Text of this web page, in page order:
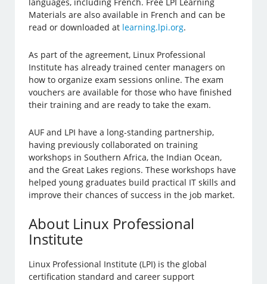
languages, including French. Free LPI Learning
Materials are also available in French and can be
read or downloaded at learning.lpi.org.
As part of the agreement, Linux Professional
Institute has already trained center managers on
how to organize exam sessions online. The exam
vouchers are available for those who have finished
their training and are ready to take the exam.
AUF and LPI have a long-standing partnership,
having previously collaborated on training
workshops in Southern Africa, the Indian Ocean,
and the Great Lakes regions. These workshops have
helped young graduates build practical IT skills and
improve their chances of success in the job market.
About Linux Professional
Institute
Linux Professional Institute (LPI) is the global
certification standard and career support